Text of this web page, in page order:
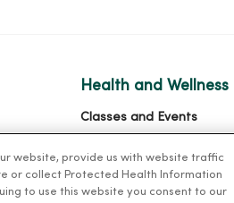
Health and Wellness
Classes and Events
Community Resource
Directory
website, provide us with website traffic
or collect Protected Health Information
to use this website you consent to our